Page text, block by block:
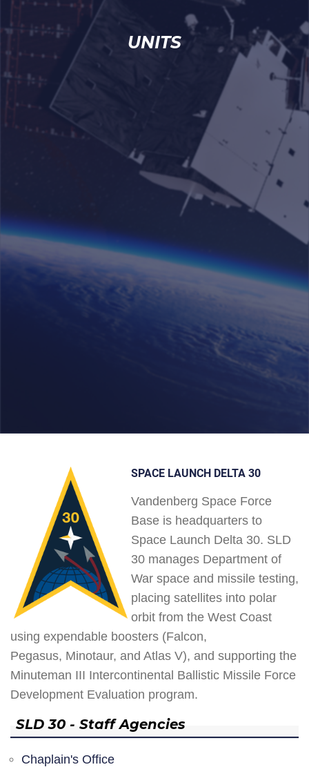
UNITS
SPACE LAUNCH DELTA 30
Vandenberg Space Force
Base is headquarters to
Space Launch Delta 30. SLD
30 manages Department of
War space and missile testing,
placing satellites into polar
orbit from the West Coast
using expendable boosters (Falcon,
Pegasus, Minotaur, and Atlas V), and supporting the
Minuteman III Intercontinental Ballistic Missile Force
Development Evaluation program.
SLD 30 - Staff Agencies
Chaplain's Office